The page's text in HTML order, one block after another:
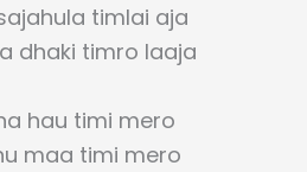
timlai aja
dhaki timro laaja
hau timi mero
maa timi mero